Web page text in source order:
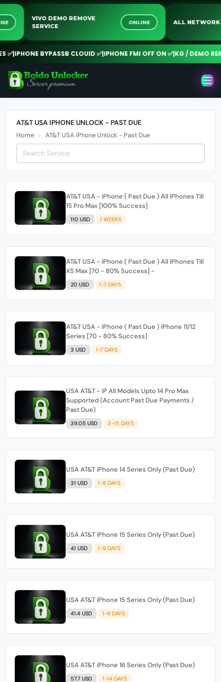
VIVO DEMO REMOVE
SERVICE
ONLINE ALL
|IPHONE BYPASSB CLOUID ✅|IPHONE FMI OFF ON ✅|KG / DEMO
AT&T USA IPHONE UNLOCK - PAST DUE
Home AT&T USA iPhone Unlock - Past Due
AT&T USA - iPhone ( Past Due ) All iPhones Till
15 Pro Max [100% Success]
110 USD 1 WEEKS
AT&T USA - iPhone ( Past Due ) All iPhones Till
XS Max [70 - 80% Success] -
20 USD 1-7 DAYS
AT&T USA - iPhone ( Past Due ) iPhone 11/12
Series [70 - 80% Success]
3 USD 1-7 DAYS
USA AT&T - iP All Models Upto 14 Pro Max
Supported (Account Past Due Payments /
Past Due)
39.05 USD 3-15 DAYS
USA AT&T iPhone 14 Series Only (Past Due)
31 USD 1-8 DAYS
USA AT&T iPhone 15 Series Only (Past Due)
41 USD 1-9 DAYS
USA AT&T iPhone 15 Series Only (Past Due)
41.4 USD 1-9 DAYS
USA AT&T iPhone 16 Series Only (Past Due)
57.7 USD 1-14 DAYS